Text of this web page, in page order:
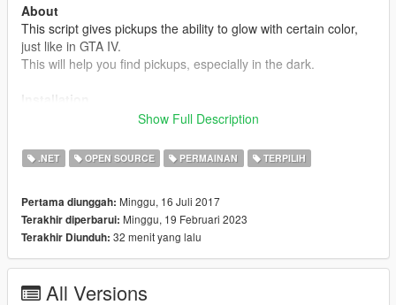
About
This script gives pickups the ability to glow with certain color,
just like in GTA IV.
This will help you find pickups, especially in the dark.
Simply put GlowingPickup.dll into your scripts folder or a
Note that the setting file GlowingPickup.xml will be created
when it's not found in the same directory.
Note
- Currently, this mod doesn't have custom glowing color, range,
and intensity settings for individual pickups, but you can edit
these settings by editing pickups.meta or some mods like
Show Full Description
.NET OPEN SOURCE PERMAINAN TERPILIH
Pertama diunggah: Minggu, 16 Juli 2017
Terakhir diperbarui: Minggu, 19 Februari 2023
Terakhir Diunduh: 32 menit yang lalu
All Versions